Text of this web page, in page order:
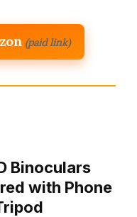
(paid link)
Binoculars
with Phone